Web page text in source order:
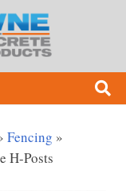
Fencing »
H-Posts